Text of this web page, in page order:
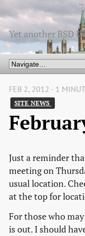
Yet another BSD
FEB 2, 2012 - 1
SITE NEWS
Just a reminder
meeting on
usual location.
at the top for
For those who
is out. I should